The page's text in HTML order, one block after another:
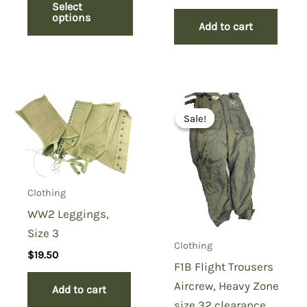
Select
options
$149.50.$99.50.
Add to cart
Clothing
WW2 Leggings,
Size 3
$19.50
Add to cart
Sale!
Sale!
Clothing
F1B Flight Trousers
Aircrew, Heavy Zone